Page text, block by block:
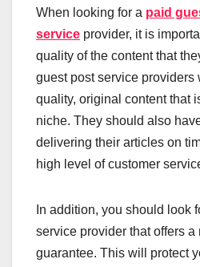
When looking for a paid
service provider, it is
quality of the content that
guest post service
quality, original content that
niche. They should also
delivering their articles on
high level of customer
In addition, you should look
service provider that offers a
guarantee. This will protect